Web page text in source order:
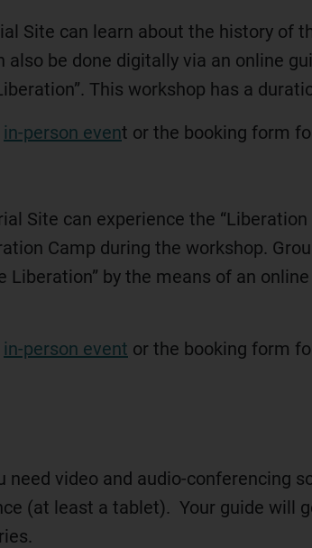
Site can learn about the history of
also be done digitally via an online
This workshop has a
in-person event or the booking form
Site can experience the “Liberation
Camp during the workshop.
by the means of an
in-person event or the booking form
video and audio-conferencing
(at least a tablet). Your guide will